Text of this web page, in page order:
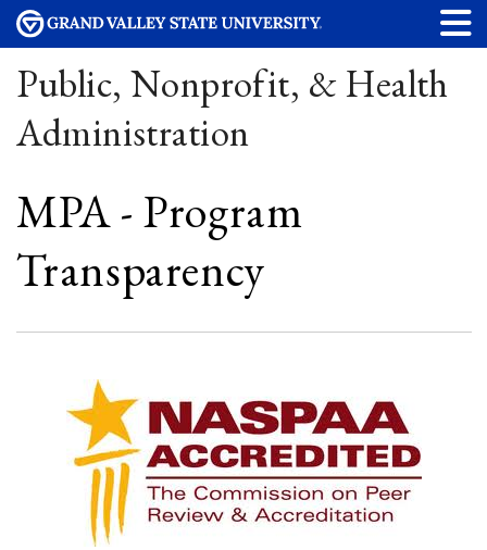
Public, Nonprofit, & Health
Administration
MPA - Program
Transparency